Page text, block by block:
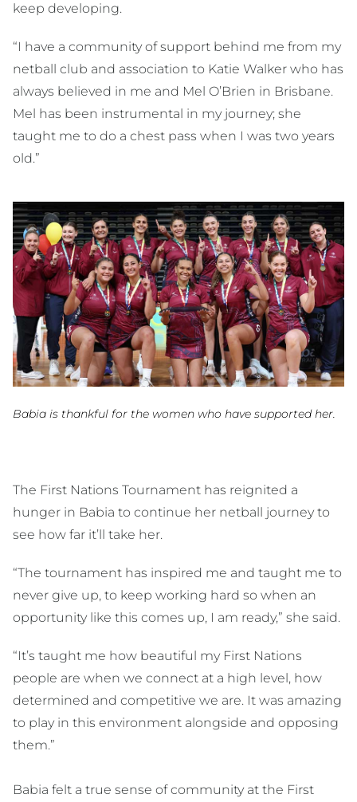
keep developing.
“I have a community of support behind me from my
netball club and association to Katie Walker who has
always believed in me and Mel O’Brien in Brisbane.
Mel has been instrumental in my journey; she
taught me to do a chest pass when I was two years
old.”
Babia is thankful for the women who have supported her.
The First Nations Tournament has reignited a
hunger in Babia to continue her netball journey to
see how far it’ll take her.
“The tournament has inspired me and taught me to
never give up, to keep working hard so when an
opportunity like this comes up, I am ready,” she said.
“It’s taught me how beautiful my First Nations
people are when we connect at a high level, how
determined and competitive we are. It was amazing
to play in this environment alongside and opposing
them.”
Babia felt a true sense of community at the First